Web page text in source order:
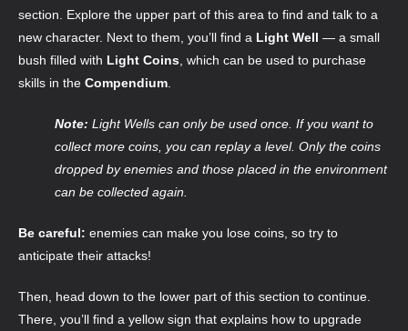
section. Explore the upper part of this area to find and talk to a
new character. Next to them, you’ll find a Light Well — a small
bush filled with Light Coins , which can be used to purchase
skills in the Compendium
Note: Light Wells can only be used once. If you want to
collect more coins, you can replay a level. Only the coins
dropped by enemies and those placed in the environment
can be collected again.
Be careful: enemies can make you lose coins, so try to
anticipate their attacks!
Then, head down to the lower part of this section to continue.
There, you’ll find a yellow sign that explains how to upgrade